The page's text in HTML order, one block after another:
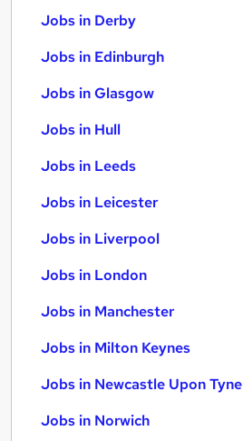
Jobs in Derby
Jobs in Edinburgh
Jobs in Glasgow
Jobs in Hull
Jobs in Leeds
Jobs in Leicester
Jobs in Liverpool
Jobs in London
Jobs in Manchester
Jobs in Milton Keynes
Jobs in Newcastle Upon Tyne
Jobs in Norwich